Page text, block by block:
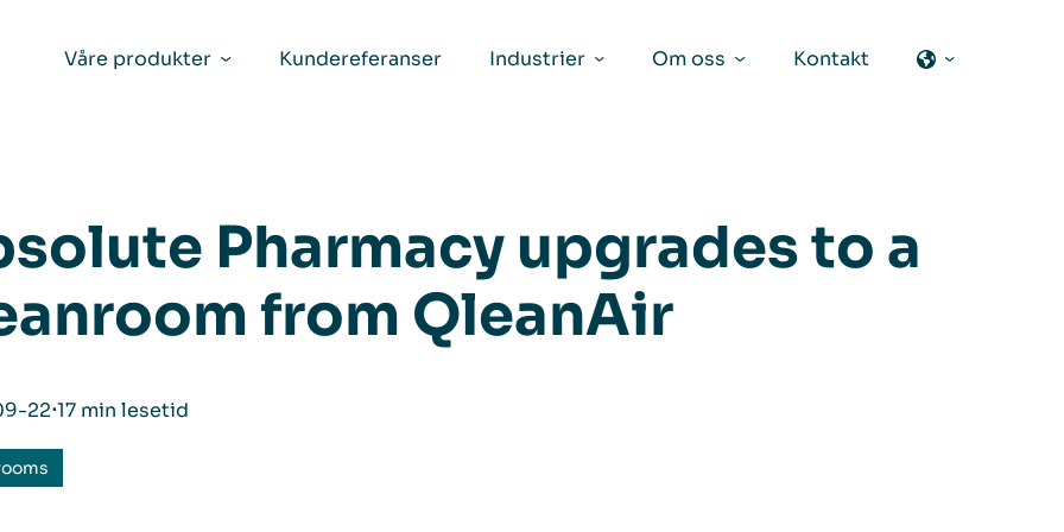
Våre produkter
Kundereferanser Industrier Om oss Kontakt
Pharmacy upgrades to a
from QleanAir
22⋅17 min lesetid